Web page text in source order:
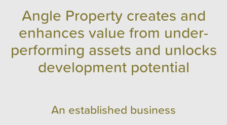
Angle Property creates and
enhances value from under-
performing assets and unlocks
development potential
An established business